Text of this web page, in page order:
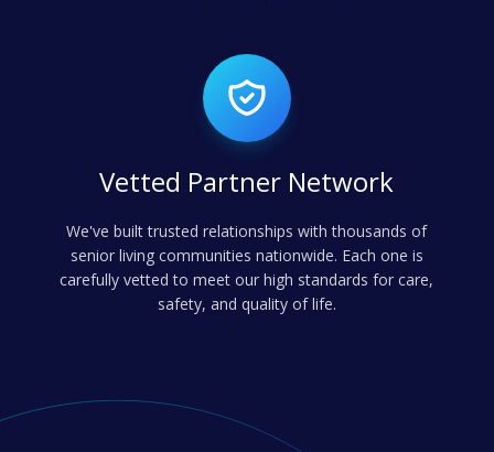
Vetted Partner Network
We've built trusted relationships with thousands of
senior living communities nationwide. Each one is
carefully vetted to meet our high standards for care,
safety, and quality of life.